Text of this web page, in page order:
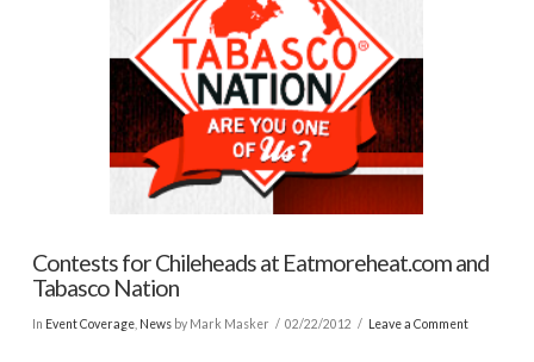
Contests for Chileheads at Eatmoreheat.com and
Tabasco Nation
In Event Coverage, Newsby Mark Masker 02/22/2012 Leave a Comment